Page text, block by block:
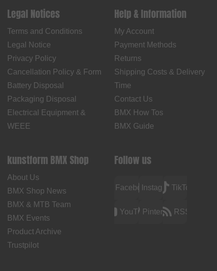
Legal Notices
Terms and Conditions
Legal Notice
Privacy Policy
Cancellation Policy & Form
Battery Disposal
Packaging Disposal
Electrical Equipment &
WEEE
Help & Information
My Account
Payment Methods
Returns
Shipping Costs & Delivery
Time
Contact Us
BMX How Tos
BMX Guide
kunstform BMX Shop
About Us
BMX Shop News
BMX & MTB Team
BMX Events
Product Archive
Trustpilot
Follow us
FacebookInstagramTikTok
YouTubePinterest RSS